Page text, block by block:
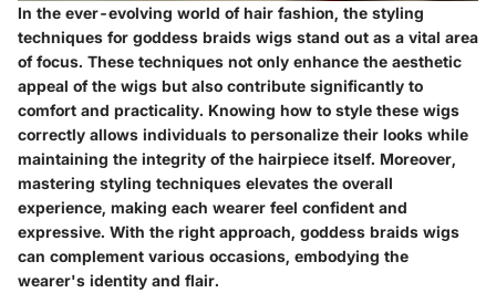
In the ever-evolving world of hair fashion, the styling
techniques for goddess braids wigs stand out as a vital area
of focus. These techniques not only enhance the aesthetic
appeal of the wigs but also contribute significantly to
comfort and practicality. Knowing how to style these wigs
correctly allows individuals to personalize their looks while
maintaining the integrity of the hairpiece itself. Moreover,
mastering styling techniques elevates the overall
experience, making each wearer feel confident and
expressive. With the right approach, goddess braids wigs
can complement various occasions, embodying the
wearer's identity and flair.